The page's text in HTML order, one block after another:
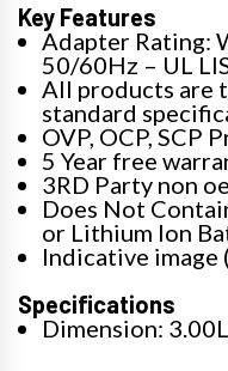
Key Features
Adapter Rating:
50/60Hz – UL
All products are
standard
OVP, OCP, SCP
5 Year free
3RD Party non
Does Not
or Lithium Ion
Indicative
Specifications
Dimension: